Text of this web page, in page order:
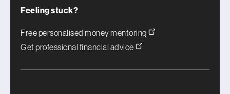
Feeling stuck?
Free personalised money mentoring
Get professional financial advice